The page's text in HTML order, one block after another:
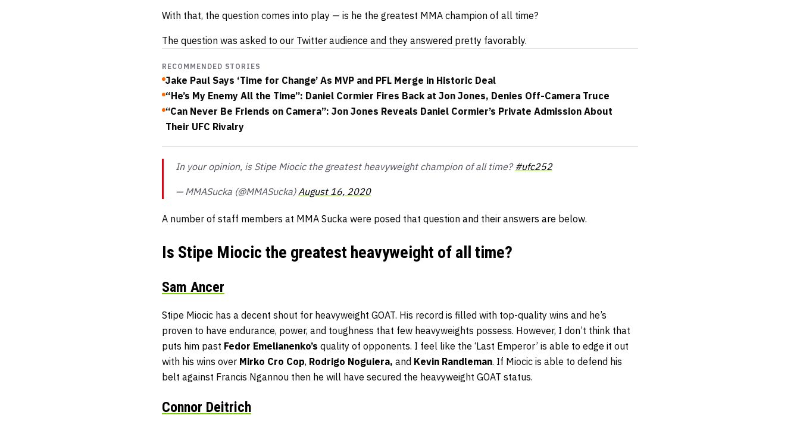
With that, the question comes into play — is he the greatest MMA champion of all time?
The question was asked to our Twitter audience and they answered pretty favorably.
RECOMMENDED STORIES
Jake Paul Says ‘Time for Change’ As MVP and PFL Merge in Historic Deal
“He’s My Enemy All the Time”: Daniel Cormier Fires Back at Jon Jones, Denies Off-Camera Truce
“Can Never Be Friends on Camera”: Jon Jones Reveals Daniel Cormier’s Private Admission About
Their UFC Rivalry
In your opinion, is Stipe Miocic the greatest heavyweight champion of all time?#ufc252
— MMASucka (@MMASucka) August 16, 2020
A number of staff members at MMA Sucka were posed that question and their answers are below.
Is Stipe Miocic the greatest heavyweight of all time?
Sam Ancer
Stipe Miocic has a decent shout for heavyweight GOAT. His record is filled with top-quality wins and he’s
proven to have endurance, power, and toughness that few heavyweights possess. However, I don’t think that
puts him past Fedor Emelianenko’s quality of opponents. I feel like the ‘Last Emperor’ is able to edge it out
with his wins over Mirko Cro Cop, Rodrigo Noguiera, and Kevin Randleman. If Miocic is able to defend his
belt against Francis Ngannou then he will have secured the heavyweight GOAT status.
Connor Deitrich